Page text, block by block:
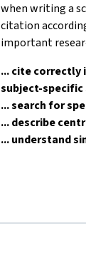
when writing a
citation
important
... cite correctly
subject-specific
... search for
... describe
... understand